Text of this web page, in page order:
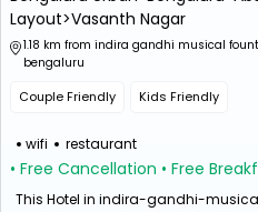
Layout>Vasanth Nagar
1.18 km from indira gandhi musical
bengaluru
Couple Friendly Kids Friendly
wifi restaurant
• Free Cancellation • Free
This Hotel in indira-gandhi-